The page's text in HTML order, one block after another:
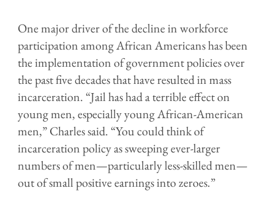
One major driver of the decline in workforce
participation among African Americans has been
the implementation of government policies over
the past five decades that have resulted in mass
incarceration. “Jail has had a terrible effect on
young men, especially young African-American
men,” Charles said. “You could think of
incarceration policy as sweeping ever-larger
numbers of men—particularly less-skilled men—
out of small positive earnings into zeroes.”